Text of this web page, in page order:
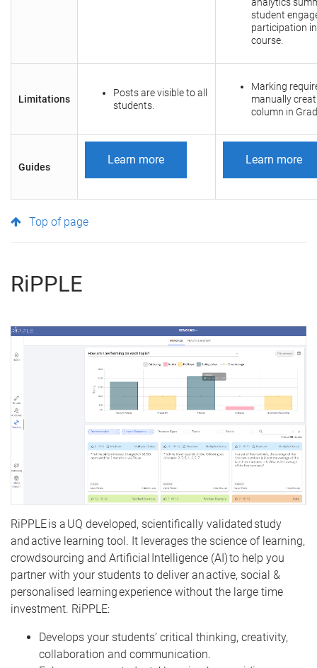
student
participation
course.
Limitations
Posts are visible to all
students.
Marking
manually
column in
Guides
Learn more Learn more
Top of page
RiPPLE
RiPPLE is a UQ developed, scientifically validated study
and active learning tool. It leverages the science of learning,
crowdsourcing and Artificial Intelligence (AI) to help you
partner with your students to deliver an active, social &
personalised learning experience without the large time
investment. RiPPLE:
Develops your students’ critical thinking, creativity,
collaboration and communication.